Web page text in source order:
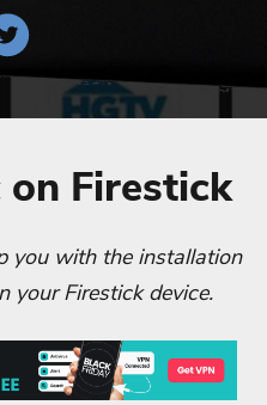
on Firestick
you with the installation
your Firestick device.